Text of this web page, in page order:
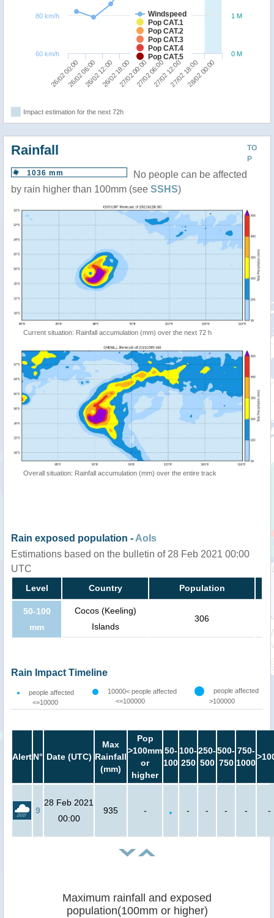
Windspeed
Pop CAT.1
Pop CAT.2
Pop CAT.3
Pop CAT.4
Pop CAT.5
26/02 00:0026/02 06:0026/02 12:0026/02 18:0027/02 00:0027/02 06:0027/02 12:0027/02 18:0028/02 00:00
0 M
1 M
60 km/h
80 km/h
Impact estimation for the next 72h
TO
P
Rainfall
1036 mm
No people can be affected
by rain higher than 100mm (see SSHS)
Current situation: Rainfall accumulation (mm) over the next 72 h
Overall situation: Rainfall accumulation (mm) over the entire track
Rain exposed population - AoIs
Estimations based on the bulletin of 28 Feb 2021 00:00
UTC
Level Country Population
50-100
mm
Cocos (Keeling)
Islands
306
Rain Impact Timeline
people affected
<=10000
10000< people affected
<=100000
people affected
>100000
AlertN° Date (UTC)
Max
Rainfall
(mm)
Pop
>100mm
or
higher
50-
100
100-
250
250-
500
500-
750
750-
1000
9
28 Feb 2021
00:00
935 - - - - - -
Maximum rainfall and exposed
population(100mm or higher)